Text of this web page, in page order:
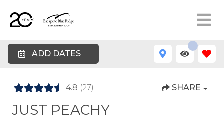
ADD DATES
1
4.8 (27) SHARE
JUST PEACHY